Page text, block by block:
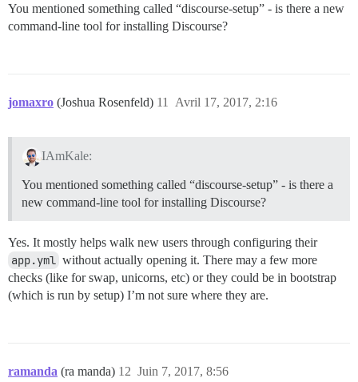
You mentioned something called “discourse-setup” - is there a new
command-line tool for installing Discourse?
jomaxro (Joshua Rosenfeld) Avril 17, 2017, 2:16
11
IAmKale:
You mentioned something called “discourse-setup” - is there a
new command-line tool for installing Discourse?
Yes. It mostly helps walk new users through configuring their
app.yml without actually opening it. There may a few more
checks (like for swap, unicorns, etc) or they could be in bootstrap
(which is run by setup) I’m not sure where they are.
ramanda (ra manda) Juin 7, 2017, 8:56
12